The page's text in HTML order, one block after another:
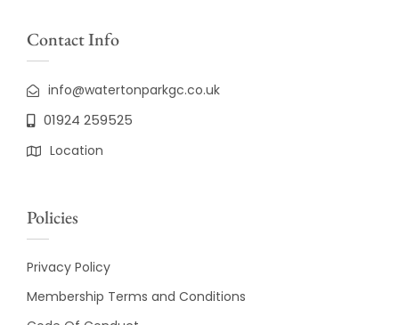
Contact Info
info@watertonparkgc.co.uk
01924 259525
Location
Policies
Privacy Policy
Membership Terms and Conditions